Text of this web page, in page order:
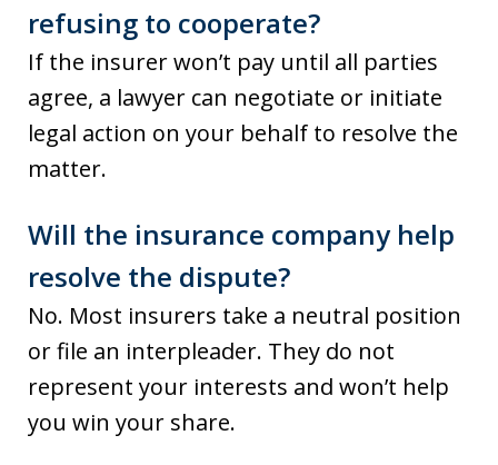
refusing to cooperate?
If the insurer won’t pay until all parties
agree, a lawyer can negotiate or initiate
legal action on your behalf to resolve the
matter.
Will the insurance company help
resolve the dispute?
No. Most insurers take a neutral position
or file an interpleader. They do not
represent your interests and won’t help
you win your share.